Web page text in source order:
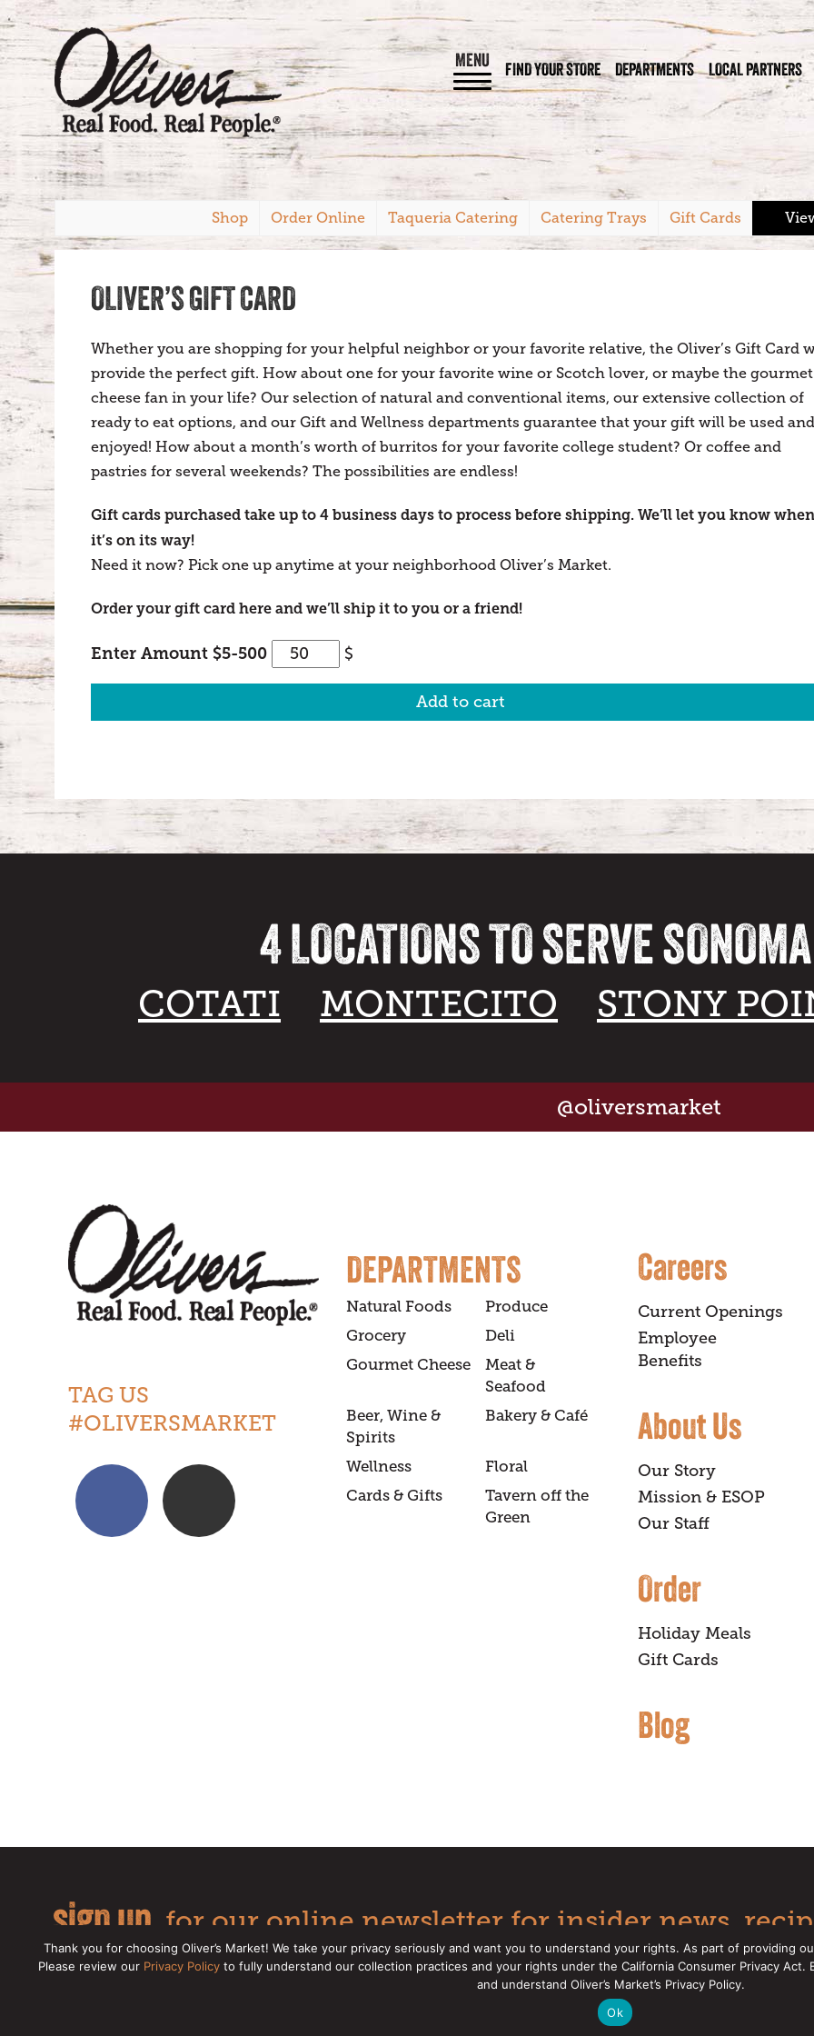
MENU FIND YOUR STORE DEPARTMENTS LOCAL PARTNERS
Shop Order Online Taqueria Catering Catering Trays Gift Cards
OLIVER’S GIFT CARD
Whether you are shopping for your helpful neighbor or your favorite relative, the Oliver’s Gift Card
provide the perfect gift. How about one for your favorite wine or Scotch lover, or maybe the gourmet
cheese fan in your life? Our selection of natural and conventional items, our extensive collection of
ready to eat options, and our Gift and Wellness departments guarantee that your gift will be used and
enjoyed! How about a month’s worth of burritos for your favorite college student? Or coffee and
pastries for several weekends? The possibilities are endless!
Gift cards purchased take up to 4 business days to process before shipping. We’ll let you know when
it’s on its way!
Need it now? Pick one up anytime at your neighborhood Oliver’s Market.
Order your gift card here and we’ll ship it to you or a friend!
Enter Amount $5-500 $
Oliver's
quantity
Add to cart
4 LOCATIONS TO SERVE
COTATI MONTECITO STONY
@oliversmarket
TAG US
#OLIVERSMARKET
DEPARTMENTS
Natural Foods
Produce
Grocery
Deli
Gourmet Cheese
Meat &
Seafood
Beer, Wine &
Spirits
Bakery & Café
Wellness
Floral
Cards & Gifts
Tavern off the
Green
Careers
Current Openings
Employee
Benefits
About Us
Our Story
Mission & ESOP
Our Staff
Order
Holiday Meals
Gift Cards
Blog
sign up for our online newsletter for insider news,
Copyright © 2026 Oliver's Markets | Privacy Policy California Privacy Rights
Thank you for choosing Oliver’s Market! We take your privacy seriously and want you to understand your rights. As part of providing
Please review our Privacy Policyto fully understand our collection practices and your rights under the California Consumer Privacy Act.
and understand Oliver’s Market’s Privacy Policy.
Ok